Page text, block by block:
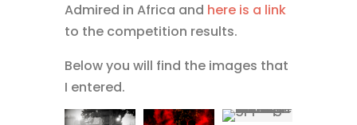
Admired in Africa and here is a link
to the competition results.
Below you will find the images that
I entered.